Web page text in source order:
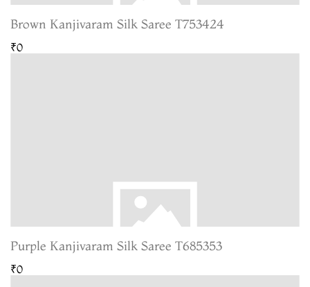
Brown Kanjivaram Silk Saree T753424
₹0
Purple Kanjivaram Silk Saree T685353
₹0